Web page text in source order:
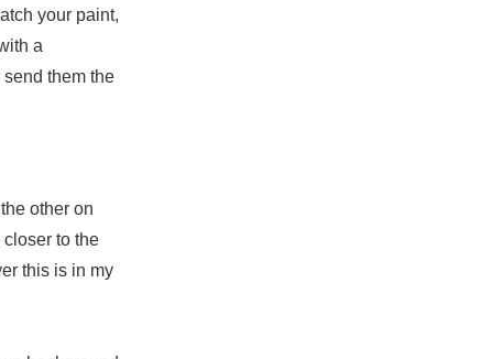
your paint,
a
them the
other on
to the
this is in my